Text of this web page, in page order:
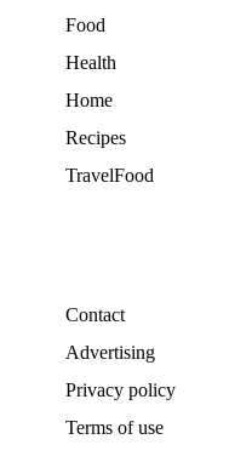
Food
Health
Home
Recipes
TravelFood
Contact
Advertising
Privacy policy
Terms of use